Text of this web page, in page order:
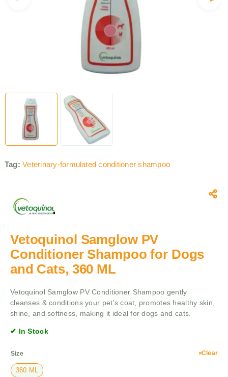
Tag:Veterinary-formulated conditioner shampoo
Vetoquinol Samglow PV
Conditioner Shampoo for Dogs
and Cats, 360 ML
Vetoquinol Samglow PV Conditioner Shampoo gently
cleanses & conditions your pet’s coat, promotes healthy skin,
shine, and softness, making it ideal for dogs and cats.
✔ In Stock
Size
360 ML
Clear